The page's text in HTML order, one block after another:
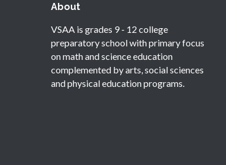
About
VSAA is grades 9 - 12 college
preparatory school with primary focus
on math and science education
complemented by arts, social sciences
and physical education programs.